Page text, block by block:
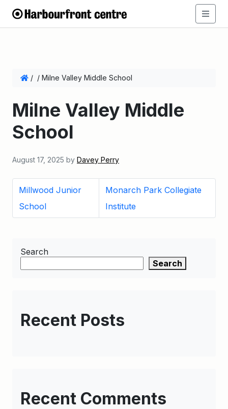
/ / Milne Valley Middle School
Milne Valley Middle
School
August 17, 2025 by Davey Perry
Millwood Junior
School
Monarch Park Collegiate
Institute
Search
Search
Recent Posts
Recent Comments